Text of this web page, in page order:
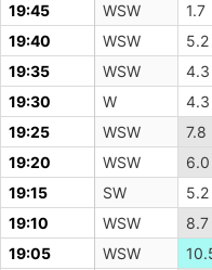
19:45
WSW 1.7
19:40
WSW 5.2
19:35
WSW 4.3
19:30
W 4.3
19:25
WSW 7.8
19:20
WSW 6.0
19:15
SW 5.2
19:10
WSW 8.7
19:05
WSW